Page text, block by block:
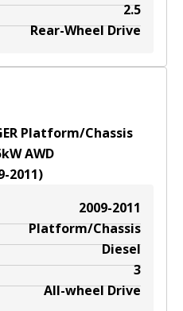
2.5
Rear-Wheel Drive
Platform/Chassis
kWAWD
2011)
2009-2011
Platform/Chassis
Diesel
3
All-wheel Drive